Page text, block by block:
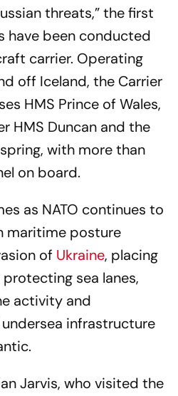
threats,” the first
have been conducted
carrier. Operating
off Iceland, the Carrier
HMS Prince of Wales,
HMS Duncan and the
with more than
on board.
as NATO continues to
maritime posture
of Ukraine, placing
sea lanes,
activity and
infrastructure
Jarvis, who visited the